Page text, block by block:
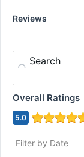
Reviews
Search
Overall Ratings
5.0
Filter by Date